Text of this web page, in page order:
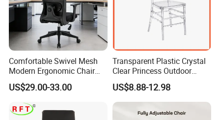
Comfortable Swivel Mesh
Modern Ergonomic Chair
Mesh Office Chair Sillas De
Oficina
US$29.00-33.00
Transparent Plastic Crystal
Clear Princess Outdoor
Dining Chair for Wedding
From Tiffani
US$8.88-12.98